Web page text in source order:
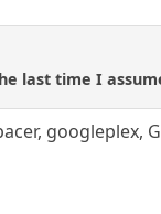
last time I
googleplex,